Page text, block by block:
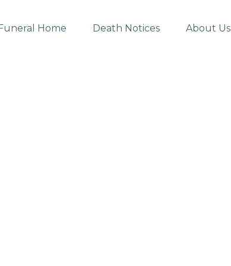
Home Death Notices About Us